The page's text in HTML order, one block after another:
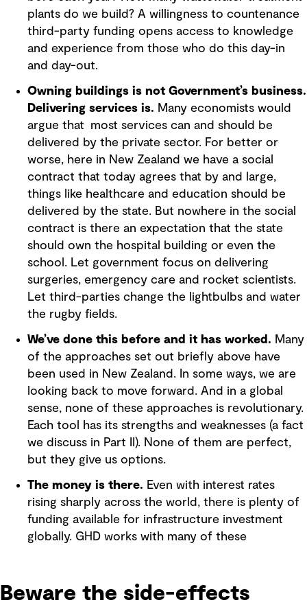
plants do we build? A willingness to countenance
third-party funding opens access to knowledge
and experience from those who do this day-in
and day-out.
Owning buildings is not Government’s business.
Delivering services is. Many economists would
argue that most services can and should be
delivered by the private sector. For better or
worse, here in New Zealand we have a social
contract that today agrees that by and large,
things like healthcare and education should be
delivered by the state. But nowhere in the social
contract is there an expectation that the state
should own the hospital building or even the
school. Let government focus on delivering
surgeries, emergency care and rocket scientists.
Let third-parties change the lightbulbs and water
the rugby fields.
We’ve done this before and it has worked. Many
of the approaches set out briefly above have
been used in New Zealand. In some ways, we are
looking back to move forward. And in a global
sense, none of these approaches is revolutionary.
Each tool has its strengths and weaknesses (a fact
we discuss in Part II). None of them are perfect,
but they give us options.
The money is there. Even with interest rates
rising sharply across the world, there is plenty of
funding available for infrastructure investment
globally. GHD works with many of these
Beware the side-effects